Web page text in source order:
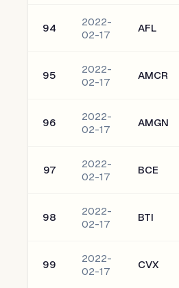
94
2022-
02-17
AFL
95
2022-
02-17
AMCR
96
2022-
02-17
AMGN
97
2022-
02-17
BCE
98
2022-
02-17
BTI
99
2022-
02-17
CVX